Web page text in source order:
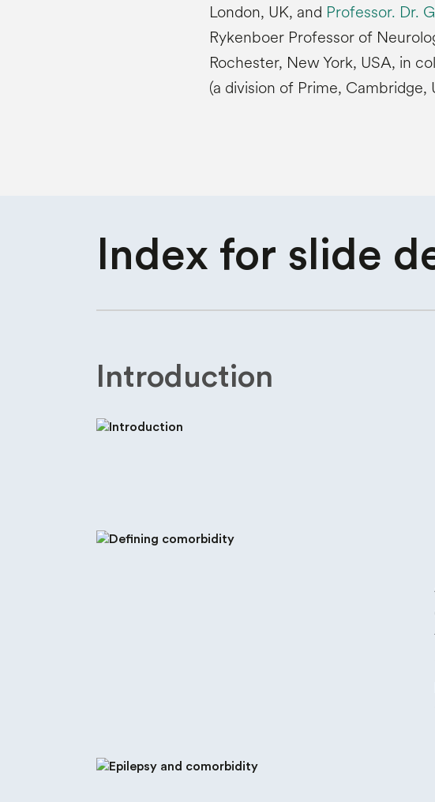
London, UK, and Professor. Dr.
Rykenboer Professor of
Rochester, New York, USA, in
(a division of Prime, Cambridge,
Index for slide
Introduction